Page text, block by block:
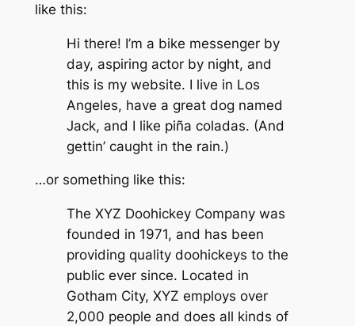
like this:
Hi there! I’m a bike messenger by
day, aspiring actor by night, and
this is my website. I live in Los
Angeles, have a great dog named
Jack, and I like piña coladas. (And
gettin’ caught in the rain.)
…or something like this:
The XYZ Doohickey Company was
founded in 1971, and has been
providing quality doohickeys to the
public ever since. Located in
Gotham City, XYZ employs over
2,000 people and does all kinds of